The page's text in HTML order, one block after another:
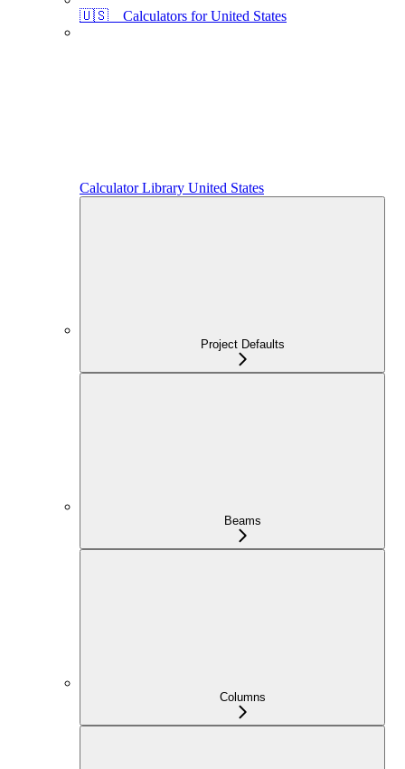
🇺🇸 Calculators for United States
Calculator Library United States
Project Defaults
Beams
Columns